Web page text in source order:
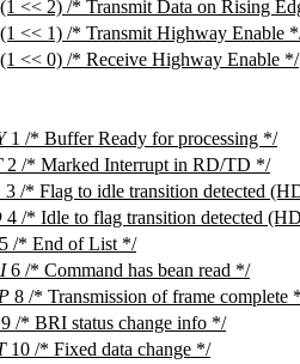
(1 << 2) /* Transmit Data on Rising
<< 1) /* Transmit Highway Enable
<< 0) /* Receive Highway Enable */
1 /* Buffer Ready for processing */
2 /* Marked Interrupt in RD/TD */
3 /* Flag to idle transition detected
4 /* Idle to flag transition detected
5 /* End of List */
6 /* Command has bean read */
8 /* Transmission of frame complete
/* BRI status change info */
10 /* Fixed data change */